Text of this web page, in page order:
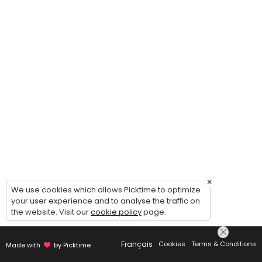
Made with by Picktime Français Cookies Terms & Conditions
×
We use cookies which allows Picktime to optimize
your user experience and to analyse the traffic on
the website. Visit ourcookie policypage.